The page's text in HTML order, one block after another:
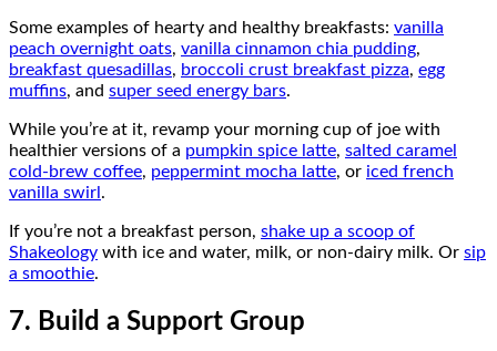
Some examples of hearty and healthy breakfasts: vanilla
peach overnight oats, vanilla cinnamon chia pudding,
breakfast quesadillas, broccoli crust breakfast pizza, egg
muffins, and super seed energy bars.
While you’re at it, revamp your morning cup of joe with
healthier versions of a pumpkin spice latte, salted caramel
cold-brew coffee, peppermint mocha latte, or iced french
vanilla swirl .
If you’re not a breakfast person, shake up a scoop of
Shakeology with ice and water, milk, or non-dairy milk. Or sip
a smoothie.
7. Build a Support Group